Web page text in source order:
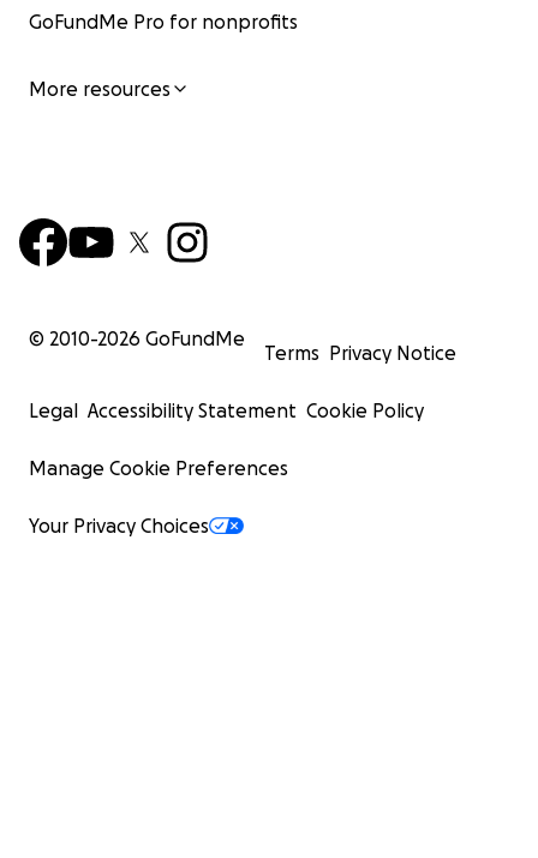
GoFundMe Pro for nonprofits
More resources
© 2010-2026 GoFundMe
Terms Privacy Notice
Legal Accessibility Statement Cookie Policy
Manage Cookie Preferences
Your Privacy Choices